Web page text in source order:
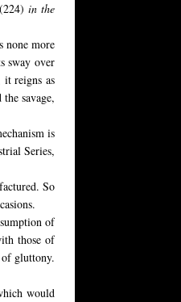
in the
none more
sway over
it reigns as
savage,
is
Series,
So
of
those of
gluttony.
would